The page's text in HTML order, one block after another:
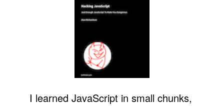
I learned JavaScript in small chunks,